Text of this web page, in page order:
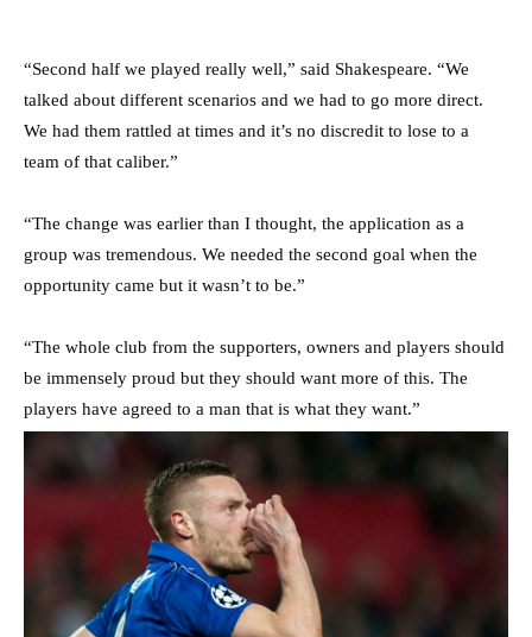
“Second half we played really well,” said Shakespeare. “We
talked about different scenarios and we had to go more direct.
We had them rattled at times and it’s no discredit to lose to a
team of that caliber.”
“The change was earlier than I thought, the application as a
group was tremendous. We needed the second goal when the
opportunity came but it wasn’t to be.”
“The whole club from the supporters, owners and players should
be immensely proud but they should want more of this. The
players have agreed to a man that is what they want.”